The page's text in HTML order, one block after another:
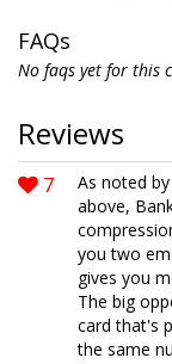
FAQs
No faqs yet for this
Reviews
7
As noted
above,
you two
gives you
The big
card that's
the same